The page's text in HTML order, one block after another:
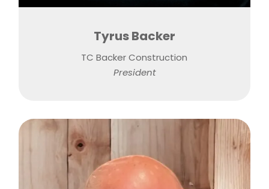
Tyrus Backer
TC Backer Construction
President